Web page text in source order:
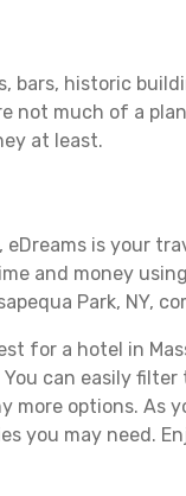
historic
not much of a
at least.
is your
and money
Park, NY,
for a hotel in
can easily filter
options. As
you may need.